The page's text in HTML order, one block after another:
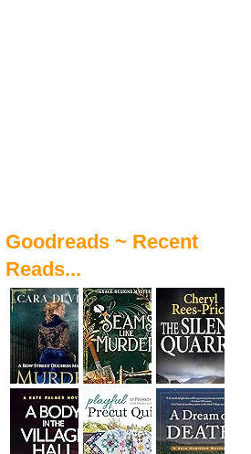
Goodreads ~ Recent
Reads...